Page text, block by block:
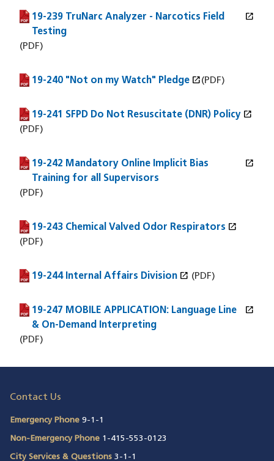
19-239 TruNarc Analyzer - Narcotics Field
Testing
open_in_new
(PDF file)
(opens in a new window)
(PDF)
19-240 "Not on my Watch" Pledge open_in_new
(PDF file)
(opens in a new window) (PDF)
19-241 SFPD Do Not Resuscitate (DNR) Policy open_in_new
(PDF file)
(opens in a new window)
(PDF)
19-242 Mandatory Online Implicit Bias
Training for all Supervisors
open_in_new
(PDF file)
(opens in a new window)
(PDF)
19-243 Chemical Valved Odor Respirators open_in_new
(PDF file)
(opens in a new window)
(PDF)
19-244 Internal Affairs Division open_in_new
(PDF file)
(opens in a new window) (PDF)
19-247 MOBILE APPLICATION: Language Line
& On-Demand Interpreting
open_in_new
(PDF file)
(opens in a new window)
(PDF)
Contact Us
Emergency Phone 9-1-1
Non-Emergency Phone 1-415-553-0123
City Services & Questions 3-1-1